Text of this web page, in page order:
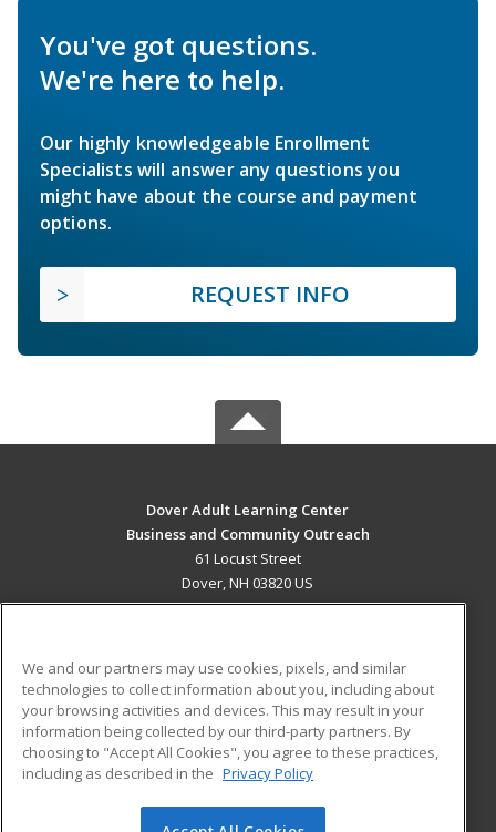
You've got questions.
We're here to help.
Our highly knowledgeable Enrollment
Specialists will answer any questions you
might have about the course and payment
options.
REQUEST INFO
Dover Adult Learning Center
Business and Community Outreach
61 Locust Street
Dover, NH 03820 US
ADDITIONAL RESOURCES
Military
Financial Assistance
Help
Student Blog
We and our partners may use cookies, pixels, and similar
technologies to collect information about you, including about
your browsing activities and devices. This may result in your
information being collected by our third-party partners. By
choosing to "Accept All Cookies", you agree to these practices,
including as described in the Privacy Policy